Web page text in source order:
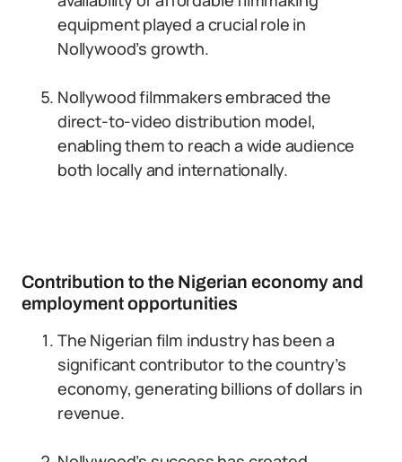
equipment played a crucial role in
Nollywood’s growth.
Nollywood filmmakers embraced the
direct-to-video distribution model,
enabling them to reach a wide audience
both locally and internationally.
Contribution to the Nigerian economy and
employment opportunities
The Nigerian film industry has been a
significant contributor to the country’s
economy, generating billions of dollars in
revenue.